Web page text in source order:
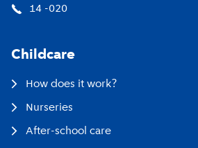
14 -020
Childcare
How does it work?
Nurseries
After-school care